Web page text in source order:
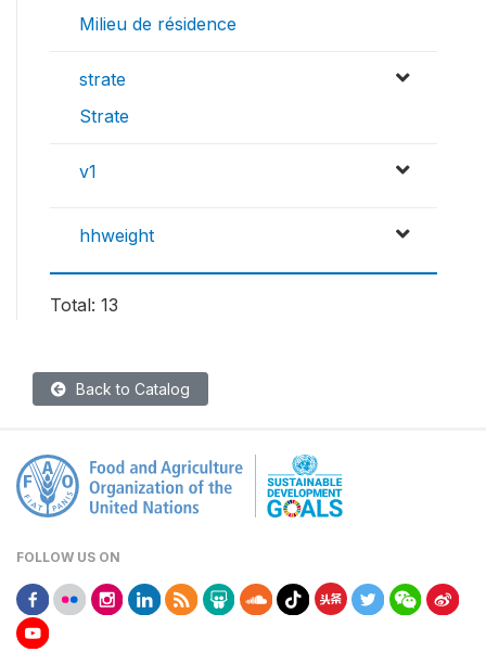
Milieu de résidence
strate
Strate
v1
hhweight
Total: 13
Back to Catalog
FOLLOW US ON